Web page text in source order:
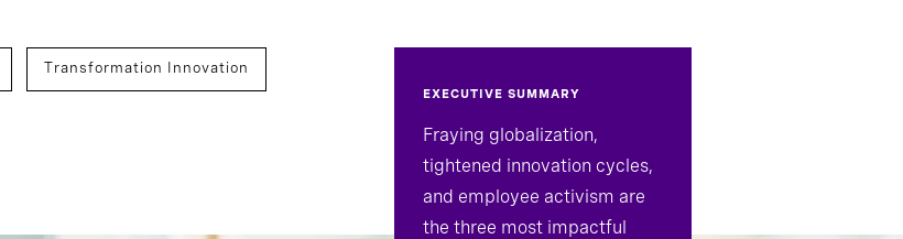
Transformation Innovation
EXECUTIVE SUMMARY
Fraying globalization,
tightened innovation cycles,
and employee activism are
the three most impactful